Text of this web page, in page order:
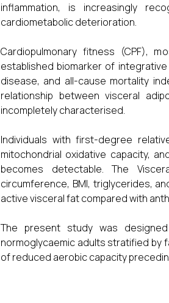
inflammation, is increasingly
cardiometabolic deterioration.
Cardiopulmonary fitness (CPF),
established biomarker of
disease, and all-cause mortality
relationship between visceral
incompletely characterised.
Individuals with first-degree
mitochondrial oxidative capacity,
becomes detectable. The
circumference, BMI, triglycerides,
active visceral fat compared with
The present study was
normoglycaemic adults stratified by
of reduced aerobic capacity